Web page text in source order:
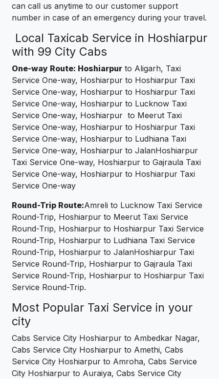
can call us anytime to our customer support
number in case of an emergency during your travel.
Local Taxicab Service in Hoshiarpur
with 99 City Cabs
One-way Route: Hoshiarpur to Aligarh, Taxi
Service One-way, Hoshiarpur to Hoshiarpur Taxi
Service One-way, Hoshiarpur to Hoshiarpur Taxi
Service One-way, Hoshiarpur to Lucknow Taxi
Service One-way, Hoshiarpur to Meerut Taxi
Service One-way, Hoshiarpur to Hoshiarpur Taxi
Service One-way, Hoshiarpur to Ludhiana Taxi
Service One-way, Hoshiarpur to JalanHoshiarpur
Taxi Service One-way, Hoshiarpur to Gajraula Taxi
Service One-way, Hoshiarpur to Hoshiarpur Taxi
Service One-way
Round-Trip Route:Amreli to Lucknow Taxi Service
Round-Trip, Hoshiarpur to Meerut Taxi Service
Round-Trip, Hoshiarpur to Hoshiarpur Taxi Service
Round-Trip, Hoshiarpur to Ludhiana Taxi Service
Round-Trip, Hoshiarpur to JalanHoshiarpur Taxi
Service Round-Trip, Hoshiarpur to Gajraula Taxi
Service Round-Trip, Hoshiarpur to Hoshiarpur Taxi
Service Round-Trip.
Most Popular Taxi Service in your
city
Cabs Service City Hoshiarpur to Ambedkar Nagar,
Cabs Service City Hoshiarpur to Amethi, Cabs
Service City Hoshiarpur to Amroha, Cabs Service
City Hoshiarpur to Auraiya, Cabs Service City